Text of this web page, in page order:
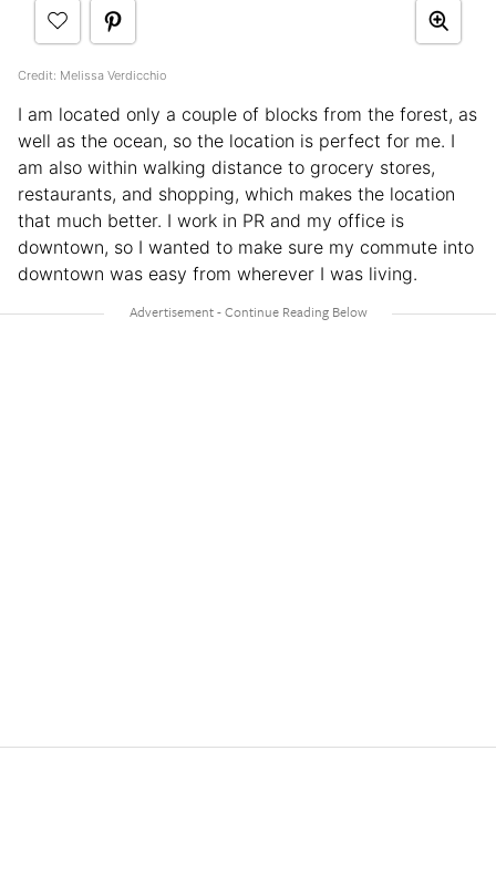
Credit: Melissa Verdicchio
I am located only a couple of blocks from the forest, as
well as the ocean, so the location is perfect for me. I
am also within walking distance to grocery stores,
restaurants, and shopping, which makes the location
that much better. I work in PR and my office is
downtown, so I wanted to make sure my commute into
downtown was easy from wherever I was living.